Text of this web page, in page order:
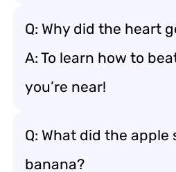
Q: Why did the heart
A: To learn how to
you’re near!
Q: What did the apple
banana?